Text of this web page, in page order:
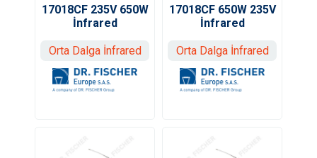
17018CF 235V 650W
İnfrared
Orta Dalga İnfrared
17018CF 650W 235V
İnfrared
Orta Dalga İnfrared